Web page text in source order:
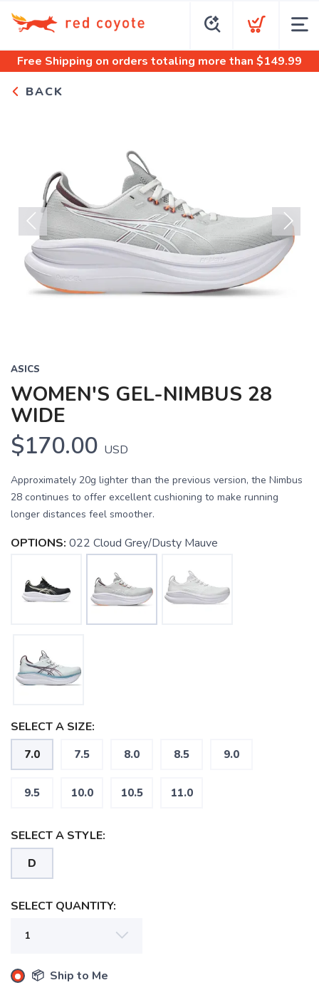
Free Shipping on orders totaling more than $149.99
BACK
Previous Next
ASICS
WOMEN'S GEL-NIMBUS 28
WIDE
$170.00 USD
Approximately 20g lighter than the previous version, the Nimbus
28 continues to offer excellent cushioning to make running
longer distances feel smoother.
OPTIONS: 022 Cloud Grey/Dusty Mauve
SELECT A SIZE:
7.0 7.5 8.0 8.5 9.0
9.5 10.0 10.5 11.0
SELECT A STYLE:
D
SELECT QUANTITY:
📦 Ship to Me